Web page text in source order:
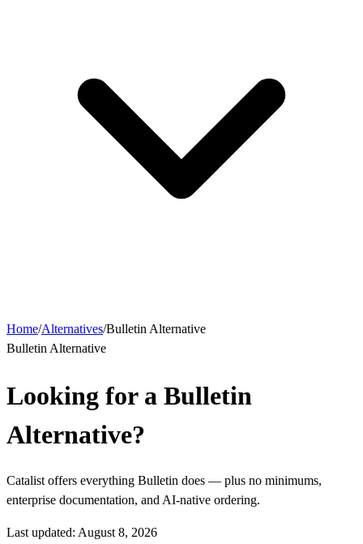
Home/Alternatives/Bulletin Alternative
Bulletin Alternative
Looking for a Bulletin
Alternative?
Catalist offers everything Bulletin does — plus no minimums,
enterprise documentation, and AI-native ordering.
Last updated: August 8, 2026